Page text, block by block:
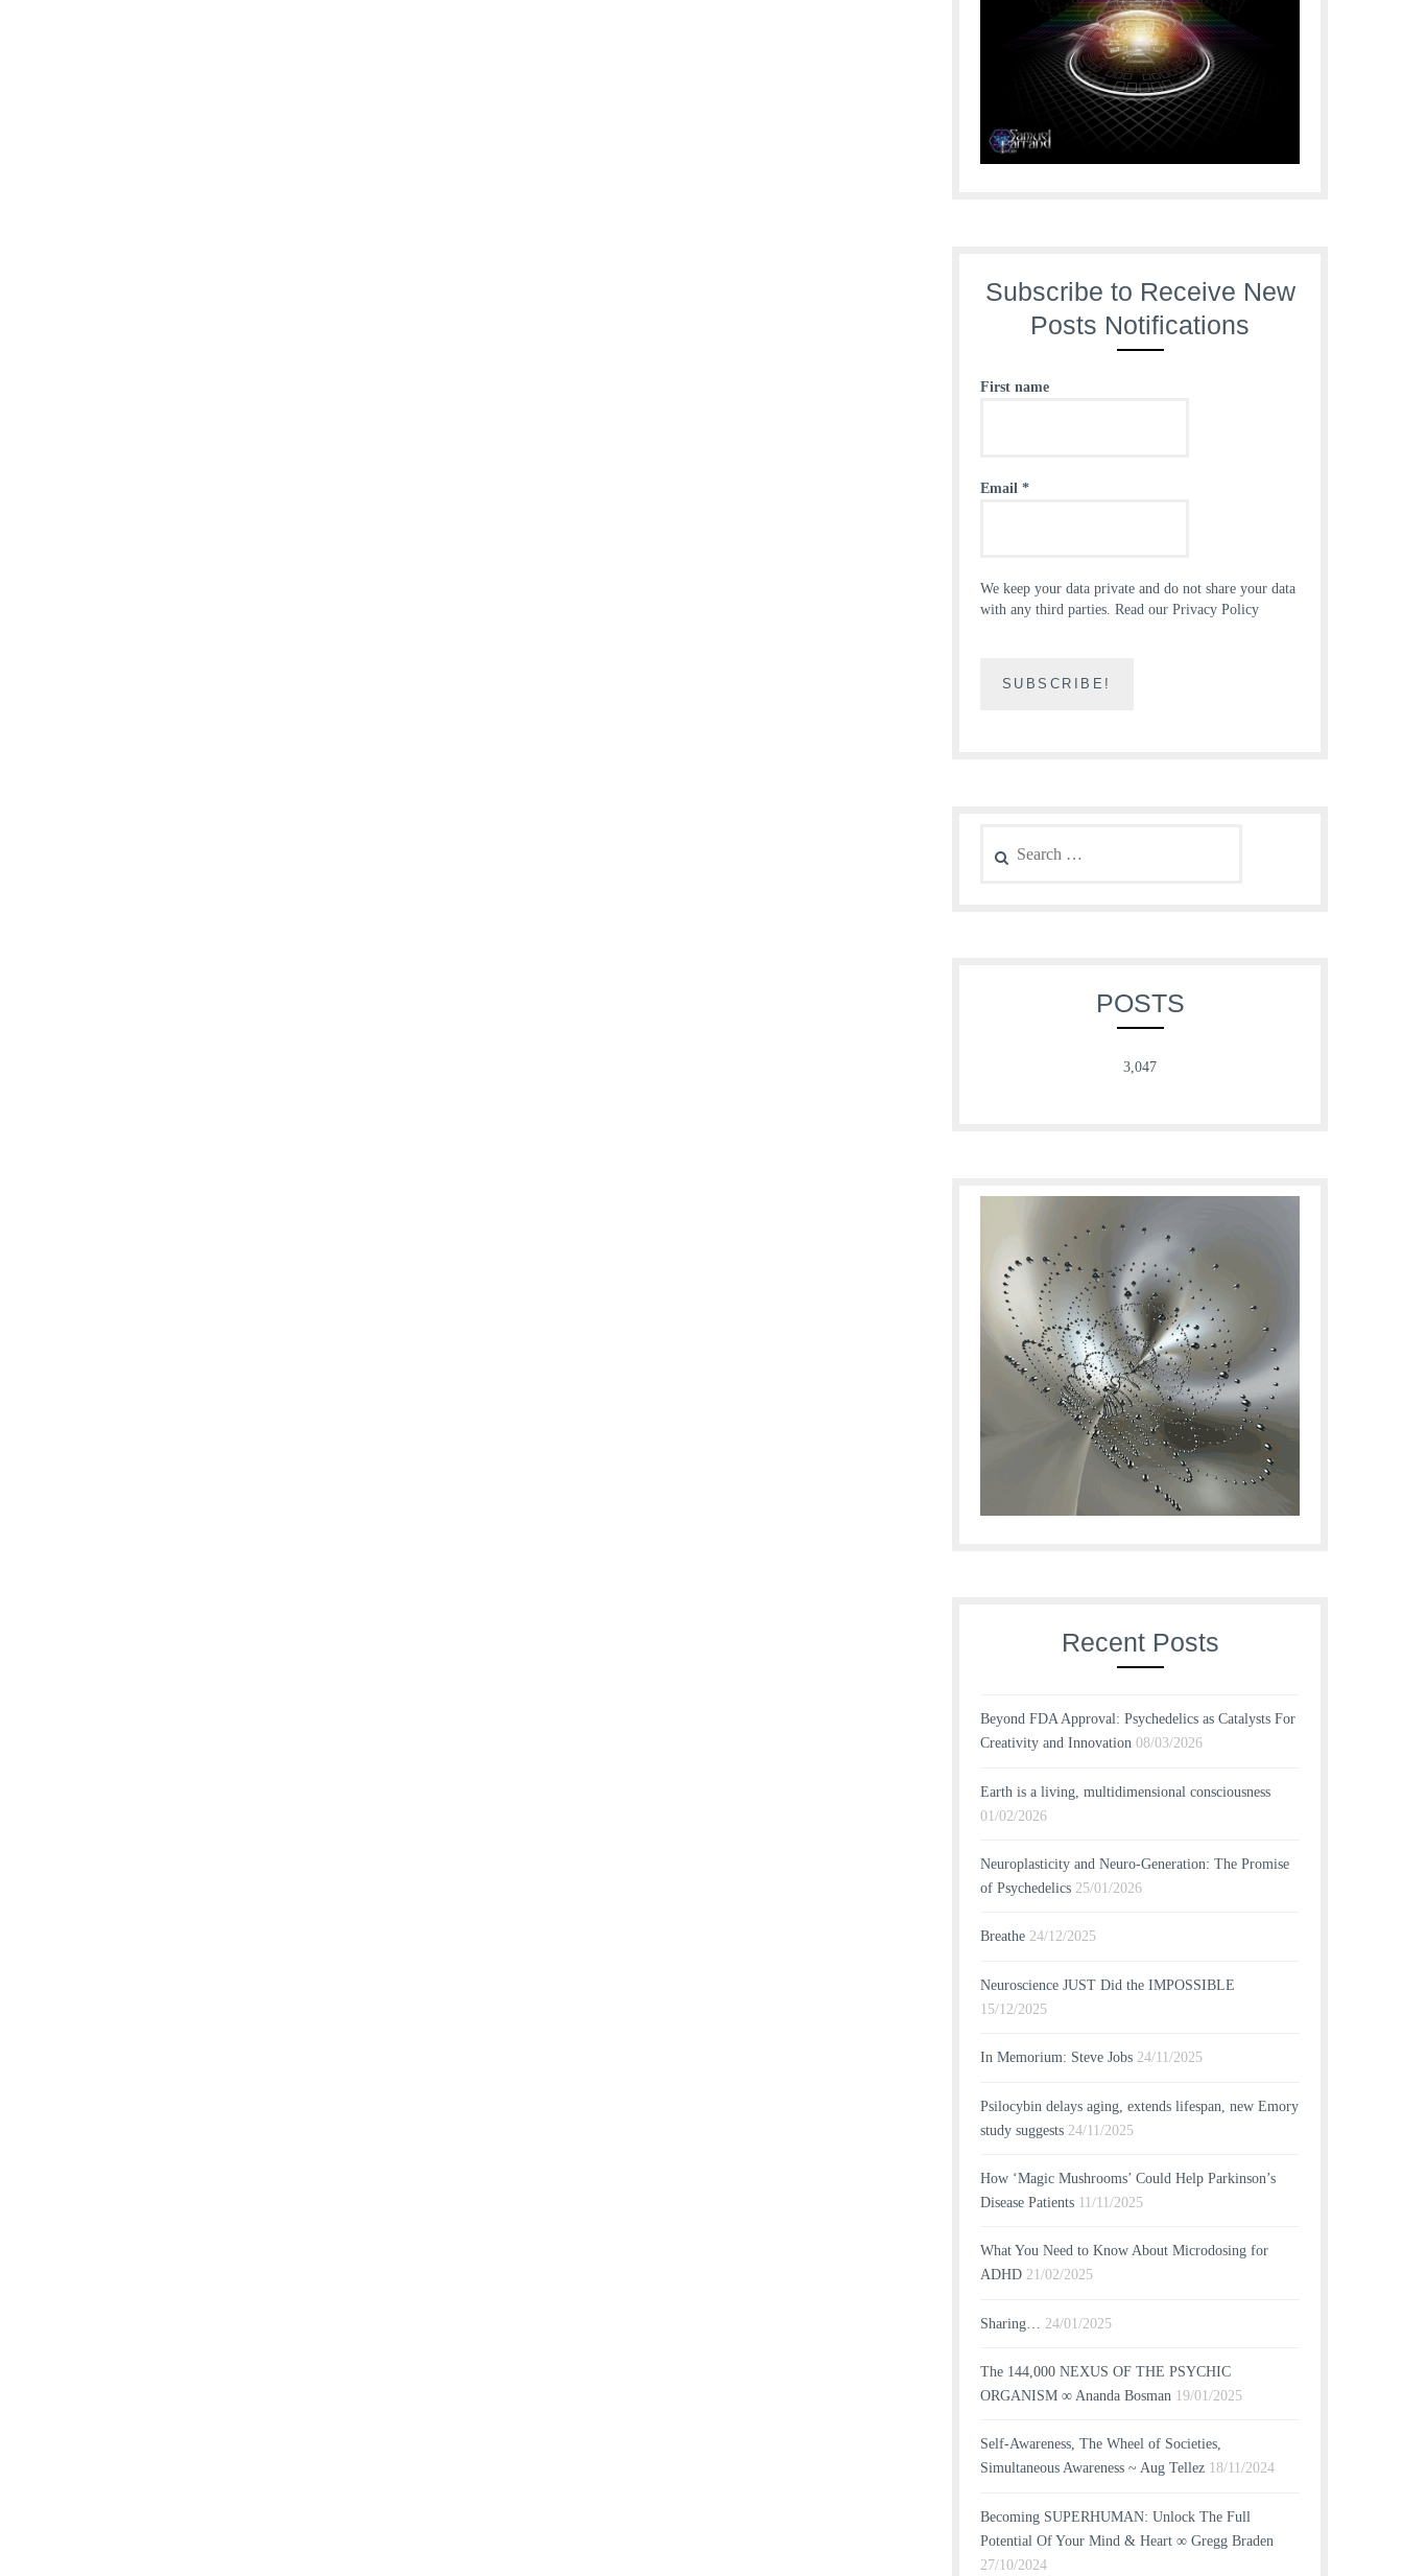
Subscribe to Receive New
Posts Notifications
First name
Email *
We keep your data private and do not share your data
with any third parties. Read our Privacy Policy
for:
POSTS
3,047
Recent Posts
Beyond FDA Approval: Psychedelics as Catalysts For
Creativity and Innovation 08/03/2026
Earth is a living, multidimensional consciousness
01/02/2026
Neuroplasticity and Neuro-Generation: The Promise
of Psychedelics 25/01/2026
Breathe 24/12/2025
Neuroscience JUST Did the IMPOSSIBLE
15/12/2025
In Memorium: Steve Jobs 24/11/2025
Psilocybin delays aging, extends lifespan, new Emory
study suggests 24/11/2025
How ‘Magic Mushrooms’ Could Help Parkinson’s
Disease Patients 11/11/2025
What You Need to Know About Microdosing for
ADHD 21/02/2025
Sharing… 24/01/2025
The 144,000 NEXUS OF THE PSYCHIC
ORGANISM ∞ Ananda Bosman 19/01/2025
Self-Awareness, The Wheel of Societies,
Simultaneous Awareness ~ Aug Tellez 18/11/2024
Becoming SUPERHUMAN: Unlock The Full
Potential Of Your Mind & Heart ∞ Gregg Braden
27/10/2024